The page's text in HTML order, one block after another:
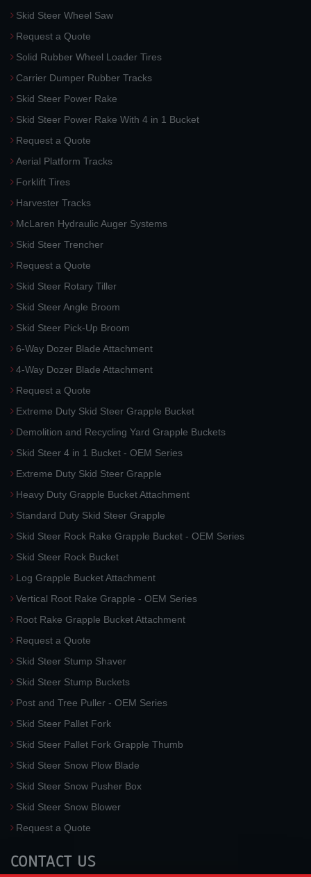
Skid Steer Wheel Saw
Request a Quote
Solid Rubber Wheel Loader Tires
Carrier Dumper Rubber Tracks
Skid Steer Power Rake
Skid Steer Power Rake With 4 in 1 Bucket
Request a Quote
Aerial Platform Tracks
Forklift Tires
Harvester Tracks
McLaren Hydraulic Auger Systems
Skid Steer Trencher
Request a Quote
Skid Steer Rotary Tiller
Skid Steer Angle Broom
Skid Steer Pick-Up Broom
6-Way Dozer Blade Attachment
4-Way Dozer Blade Attachment
Request a Quote
Extreme Duty Skid Steer Grapple Bucket
Demolition and Recycling Yard Grapple Buckets
Skid Steer 4 in 1 Bucket - OEM Series
Extreme Duty Skid Steer Grapple
Heavy Duty Grapple Bucket Attachment
Standard Duty Skid Steer Grapple
Skid Steer Rock Rake Grapple Bucket - OEM Series
Skid Steer Rock Bucket
Log Grapple Bucket Attachment
Vertical Root Rake Grapple - OEM Series
Root Rake Grapple Bucket Attachment
Request a Quote
Skid Steer Stump Shaver
Skid Steer Stump Buckets
Post and Tree Puller - OEM Series
Skid Steer Pallet Fork
Skid Steer Pallet Fork Grapple Thumb
Skid Steer Snow Plow Blade
Skid Steer Snow Pusher Box
Skid Steer Snow Blower
Request a Quote
CONTACT US